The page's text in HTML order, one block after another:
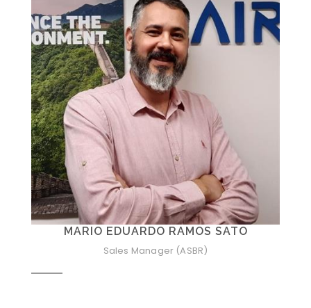
MARIO EDUARDO RAMOS SATO
Sales Manager (ASBR)